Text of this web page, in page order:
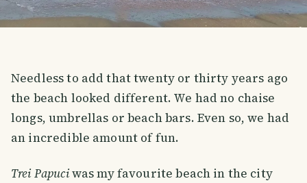
Needless to add that twenty or thirty years ago
the beach looked different. We had no chaise
longs, umbrellas or beach bars. Even so, we had
an incredible amount of fun.
Trei Papuciwas my favourite beach in the city